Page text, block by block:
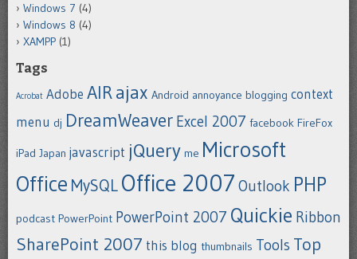
Windows 7 (4)
Windows 8 (4)
XAMPP (1)
Tags
Acrobat Adobe AIRajax Android annoyance blogging context
menu dj DreamWeaver Excel 2007 facebook FireFox
iPad Japan javascript jQuery me Microsoft
Office MySQL Office 2007 Outlook PHP
podcast PowerPoint PowerPoint 2007 Quickie Ribbon
SharePoint 2007 this blog thumbnails Tools Top